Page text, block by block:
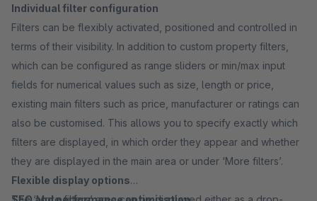
Individual filter configuration
Filters can be flexibly activated, positioned and controlled in
terms of their visibility. In addition to custom property filters,
which can be configured as range sliders or min/max input
fields for numerical values such as size, length or price,
existing main filters such as price, manufacturer or ratings can
also be customised. This allows you to specify exactly which
filters are displayed, in which order they appear and whether
they are displayed in the main area or under ‘More filters’.
Flexible display options